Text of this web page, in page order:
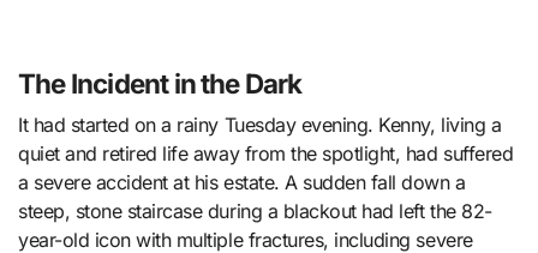
The Incident in the Dark
It had started on a rainy Tuesday evening. Kenny, living a
quiet and retired life away from the spotlight, had suffered
a severe accident at his estate. A sudden fall down a
steep, stone staircase during a blackout had left the 82-
year-old icon with multiple fractures, including severe